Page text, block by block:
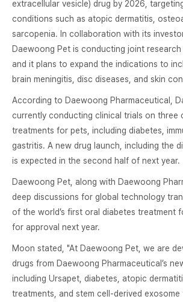
extracellular vesicle) drug by 2026,
conditions such as atopic dermatitis,
sarcopenia. In collaboration with its investor
Daewoong Pet is conducting joint
and it plans to expand the indications to
brain meningitis, disc diseases, and skin
According to Daewoong Pharmaceutical,
currently conducting clinical trials on three
treatments for pets, including diabetes,
gastritis. A new drug launch, including the
is expected in the second half of next year.
Daewoong Pet, along with Daewoong
deep discussions for global technology
of the world’s first oral diabetes treatment
for approval next year.
Moon stated, "At Daewoong Pet, we are
drugs from Daewoong Pharmaceutical’s
including Ursapet, diabetes, atopic
treatments, and stem cell-derived exosome